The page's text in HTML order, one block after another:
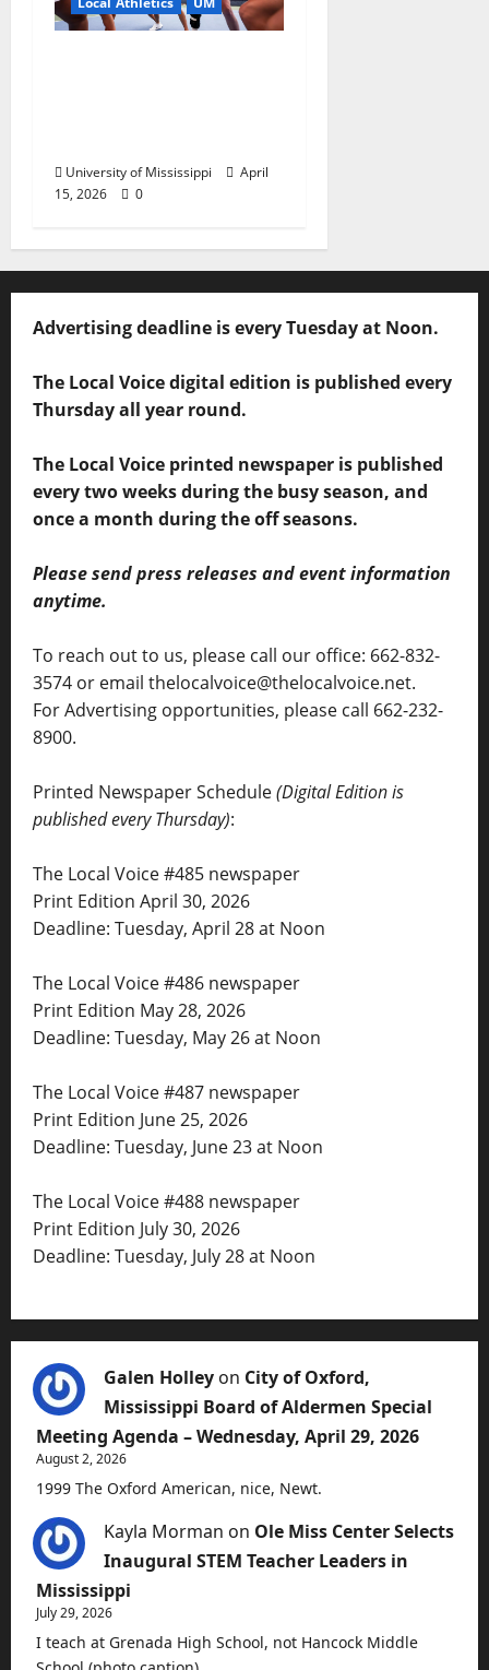
University of Mississippi
April
15, 2026
0
Advertising deadline is every Tuesday at Noon.
The Local Voice digital edition is published every
Thursday all year round.
The Local Voice printed newspaper is published
every two weeks during the busy season, and
once a month during the off seasons.
Please send press releases and event information
anytime.
To reach out to us, please call our office: 662-832-
3574 or email thelocalvoice@thelocalvoice.net.
For Advertising opportunities, please call 662-232-
8900.
Printed Newspaper Schedule(Digital Edition is
published every Thursday):
The Local Voice #485 newspaper
Print Edition April 30, 2026
Deadline: Tuesday, April 28 at Noon
The Local Voice #486 newspaper
Print Edition May 28, 2026
Deadline: Tuesday, May 26 at Noon
The Local Voice #487 newspaper
Print Edition June 25, 2026
Deadline: Tuesday, June 23 at Noon
The Local Voice #488 newspaper
Print Edition July 30, 2026
Deadline: Tuesday, July 28 at Noon
Galen Holley on City of Oxford,
Mississippi Board of Aldermen Special
Meeting Agenda – Wednesday, April 29, 2026
August 2, 2026
1999 The Oxford American, nice, Newt.
Kayla Morman on Ole Miss Center Selects
Inaugural STEM Teacher Leaders in
Mississippi
July 29, 2026
I teach at Grenada High School, not Hancock Middle